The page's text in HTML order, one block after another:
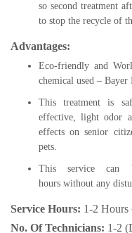
so second treatment
to stop the recycle of
Advantages:
Eco-friendly and
chemical used – Bayer
This treatment is
effective, light odor
effects on senior
pets.
This service can
hours without any
Service Hours: 1-2 Hours
No. Of Technicians: 1-2